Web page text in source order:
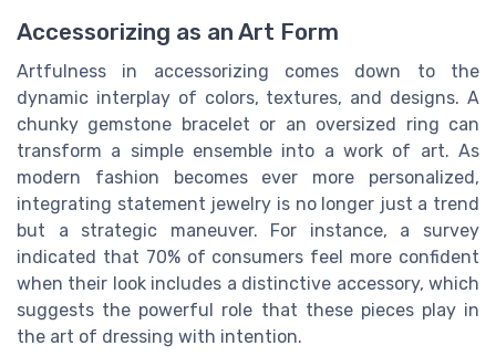
Accessorizing as an Art Form
Artfulness in accessorizing comes down to the
dynamic interplay of colors, textures, and designs. A
chunky gemstone bracelet or an oversized ring can
transform a simple ensemble into a work of art. As
modern fashion becomes ever more personalized,
integrating statement jewelry is no longer just a trend
but a strategic maneuver. For instance, a survey
indicated that 70% of consumers feel more confident
when their look includes a distinctive accessory, which
suggests the powerful role that these pieces play in
the art of dressing with intention.